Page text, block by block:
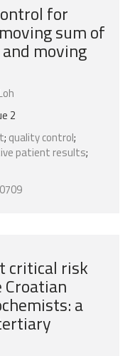
for
sum of
moving
2
; quality control;
patient results;
critical risk
a